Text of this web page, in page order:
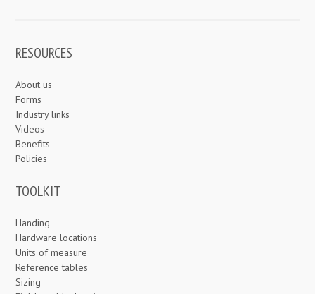
RESOURCES
About us
Forms
Industry links
Videos
Benefits
Policies
TOOLKIT
Handing
Hardware locations
Units of measure
Reference tables
Sizing